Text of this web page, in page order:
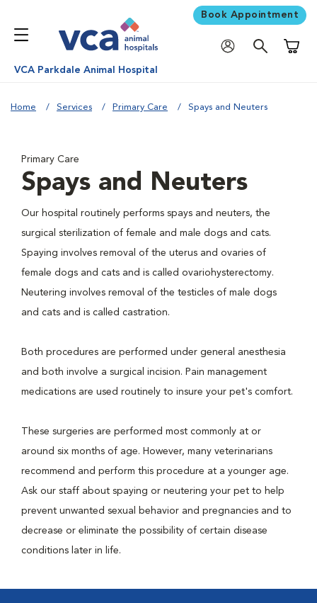
Book Appointment
VCA Parkdale Animal Hospital
Home Services Primary Care Spays and Neuters
Primary Care
Spays and Neuters
Our hospital routinely performs spays and neuters, the
surgical sterilization of female and male dogs and cats.
Spaying involves removal of the uterus and ovaries of
female dogs and cats and is called ovariohysterectomy.
Neutering involves removal of the testicles of male dogs
and cats and is called castration.
Both procedures are performed under general anesthesia
and both involve a surgical incision. Pain management
medications are used routinely to insure your pet's comfort.
These surgeries are performed most commonly at or
around six months of age. However, many veterinarians
recommend and perform this procedure at a younger age.
Ask our staff about spaying or neutering your pet to help
prevent unwanted sexual behavior and pregnancies and to
decrease or eliminate the possibility of certain disease
conditions later in life.